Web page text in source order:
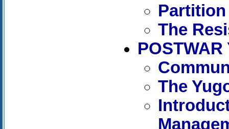
The
The